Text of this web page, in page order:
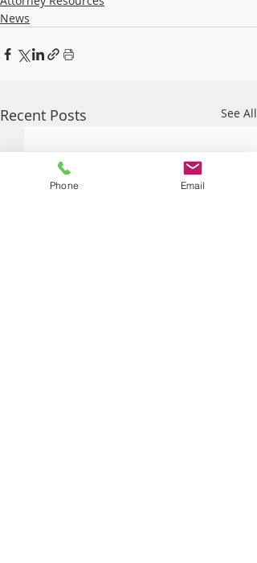
News
Recent Posts See All
Phone Email